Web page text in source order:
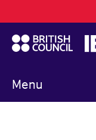
to
main
content
Menu
navigation